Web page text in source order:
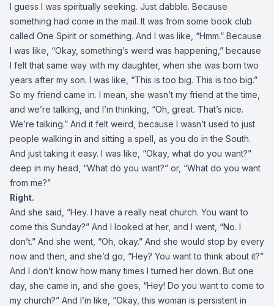
I guess I was spiritually seeking. Just dabble. Because
something had come in the mail. It was from some book club
called One Spirit or something. And I was like, “Hmm.” Because
I was like, “Okay, something’s weird was happening,” because
I felt that same way with my daughter, when she was born two
years after my son. I was like, “This is too big. This is too big.”
So my friend came in. I mean, she wasn’t my friend at the time,
and we’re talking, and I’m thinking, “Oh, great. That’s nice.
We’re talking.” And it felt weird, because I wasn’t used to just
people walking in and sitting a spell, as you do in the South.
And just taking it easy. I was like, “Okay, what do you want?”
deep in my head, “What do you want?” or, “What do you want
from me?”
Right.
And she said, “Hey. I have a really neat church. You want to
come this Sunday?” And I looked at her, and I went, “No. I
don’t.” And she went, “Oh, okay.” And she would stop by every
now and then, and she’d go, “Hey? You want to think about it?”
And I don’t know how many times I turned her down. But one
day, she came in, and she goes, “Hey! Do you want to come to
my church?” And I’m like, “Okay, this woman is persistent in